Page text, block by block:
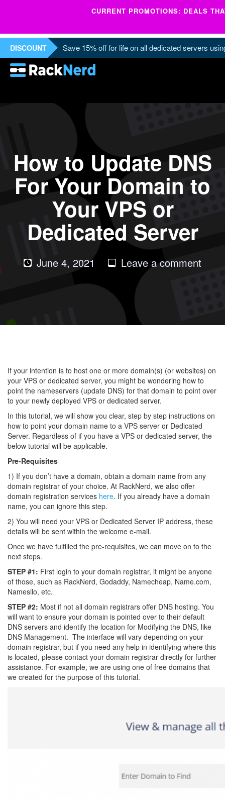
CURRENT PROMOTIONS: DEALS
DISCOUNT Save 15% off for life on all dedicated servers
How to Update DNS
For Your Domain to
Your VPS or
Dedicated Server
June 4, 2021 Leave a comment
to
Your
or
If your intention is to host one or more domain(s) (or websites) on
your VPS or dedicated server, you might be wondering how to
point the nameservers (update DNS) for that domain to point over
to your newly deployed VPS or dedicated server.
In this tutorial, we will show you clear, step by step instructions on
how to point your domain name to a VPS server or Dedicated
Server. Regardless of if you have a VPS or dedicated server, the
below tutorial will be applicable.
Pre-Requisites
1) If you don’t have a domain, obtain a domain name from any
domain registrar of your choice. At RackNerd, we also offer
domain registration services here. If you already have a domain
name, you can ignore this step.
2) You will need your VPS or Dedicated Server IP address, these
details will be sent within the welcome e-mail.
Once we have fulfilled the pre-requisites, we can move on to the
next steps.
STEP #1: First login to your domain registrar, it might be anyone
of those, such as RackNerd, Godaddy, Namecheap, Name.com,
Namesilo, etc.
STEP #2: Most if not all domain registrars offer DNS hosting. You
will want to ensure your domain is pointed over to their default
DNS servers and identify the location for Modifying the DNS, like
DNS Management. The interface will vary depending on your
domain registrar, but if you need any help in identifying where this
is located, please contact your domain registrar directly for further
assistance. For example, we are using one of free domains that
we created for the purpose of this tutorial.